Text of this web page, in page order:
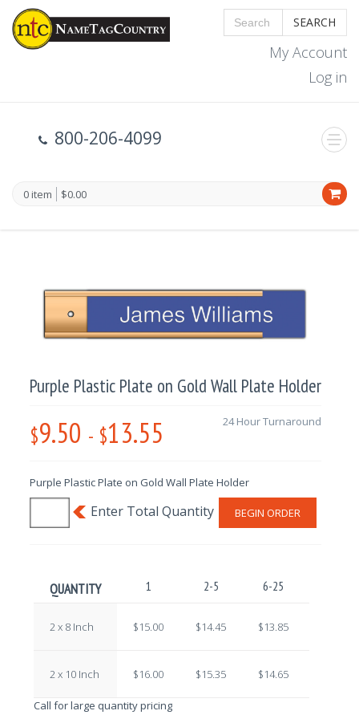
SEARCH
My Account
Log in
800-206-4099
0 item $0.00
Purple Plastic Plate on Gold Wall Plate Holder
$9.50 - $13.55 24 Hour Turnaround
Purple Plastic Plate on Gold Wall Plate Holder
BEGIN ORDER
QUANTITY 1 2-5 6-25
2 x 8 Inch $15.00 $14.45 $13.85
2 x 10 Inch $16.00 $15.35 $14.65
Call for large quantity pricing